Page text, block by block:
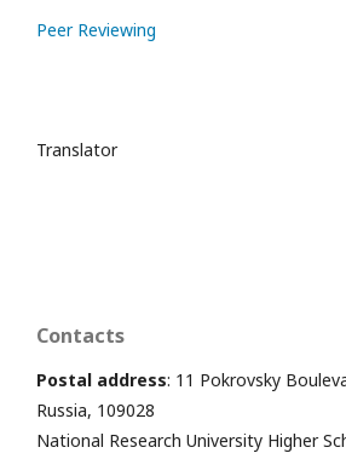
Peer Reviewing
Translator
Contacts
Postal address: 11 Pokrovsky
Russia, 109028
National Research University Higher